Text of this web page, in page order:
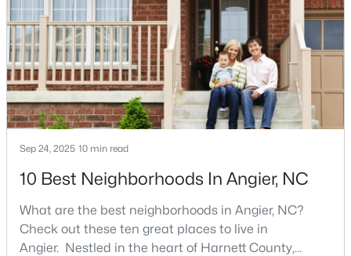
Popular Searches in Angier, NC
Angier Homes for Sale
Single Family Homes for Sale
Townhomes for Sale
New Construction Homes for Sale
Luxury Homes for Sale
Pool Homes for Sale
population hovering around 8,284 residents, this
charming Harnett County community offers
something in
Sep 24, 2025 10 min read
10 Best Neighborhoods In Angier, NC
What are the best neighborhoods in Angier, NC?
Check out these ten great places to live in
Angier. Nestled in the heart of Harnett County,